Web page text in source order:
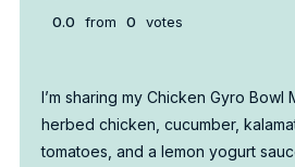
0.0 from 0 votes
I’m sharing my Chicken Gyro Bowl
herbed chicken, cucumber,
tomatoes, and a lemon yogurt